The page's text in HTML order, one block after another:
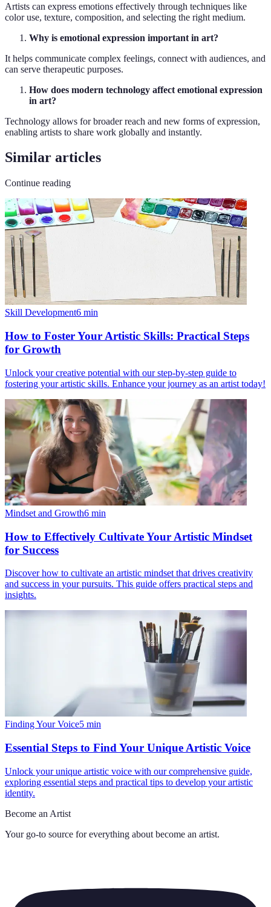
Artists can express emotions effectively through techniques like
color use, texture, composition, and selecting the right medium.
Why is emotional expression important in art?
It helps communicate complex feelings, connect with audiences, and
can serve therapeutic purposes.
How does modern technology affect emotional expression
in art?
Technology allows for broader reach and new forms of expression,
enabling artists to share work globally and instantly.
Similar articles
Continue reading
Skill Development6 min
How to Foster Your Artistic Skills: Practical Steps
for Growth
Unlock your creative potential with our step-by-step guide to
fostering your artistic skills. Enhance your journey as an artist today!
Mindset and Growth6 min
How to Effectively Cultivate Your Artistic Mindset
for Success
Discover how to cultivate an artistic mindset that drives creativity
and success in your pursuits. This guide offers practical steps and
insights.
Finding Your Voice5 min
Essential Steps to Find Your Unique Artistic Voice
Unlock your unique artistic voice with our comprehensive guide,
exploring essential steps and practical tips to develop your artistic
identity.
Become an Artist
Your go-to source for everything about become an artist.